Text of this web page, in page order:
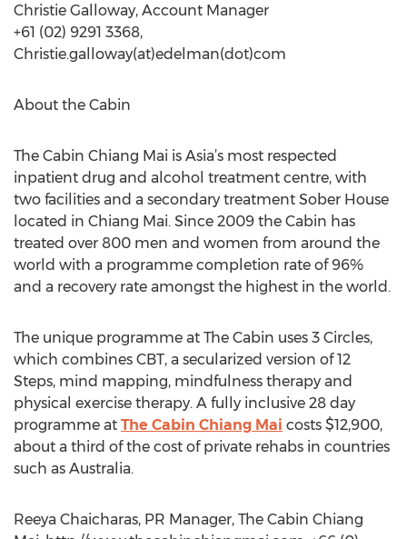
Christie Galloway, Account Manager
+61 (02) 9291 3368,
Christie.galloway(at)edelman(dot)com
About the Cabin
The Cabin Chiang Mai is Asia’s most respected
inpatient drug and alcohol treatment centre, with
two facilities and a secondary treatment Sober House
located in Chiang Mai. Since 2009 the Cabin has
treated over 800 men and women from around the
world with a programme completion rate of 96%
and a recovery rate amongst the highest in the world.
The unique programme at The Cabin uses 3 Circles,
which combines CBT, a secularized version of 12
Steps, mind mapping, mindfulness therapy and
physical exercise therapy. A fully inclusive 28 day
programme at The Cabin Chiang Mai costs $12,900,
about a third of the cost of private rehabs in countries
such as Australia.
Reeya Chaicharas, PR Manager, The Cabin Chiang